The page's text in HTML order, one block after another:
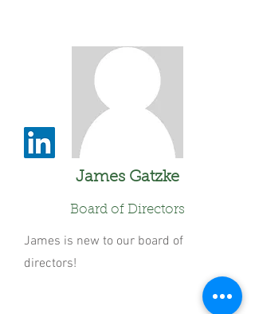
James Gatzke
Board of Directors
James is new to our board of
directors!